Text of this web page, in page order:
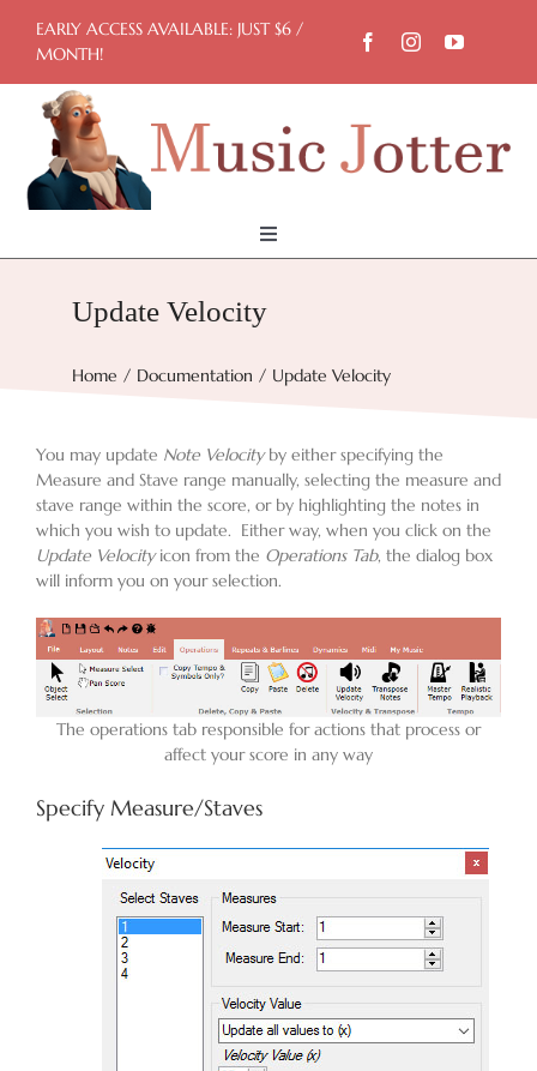
content
EARLY ACCESS AVAILABLE: JUST $6 /
MONTH!
Toggle
Home
Try Now
Features
Docs
Blog
Contact
Update Velocity
Home Documentation Update Velocity
You may update Note Velocityby either specifying the
Measure and Stave range manually, selecting the measure and
stave range within the score, or by highlighting the notes in
which you wish to update. Either way, when you click on the
Update Velocityicon from the Operations Tab, the dialog box
will inform you on your selection.
The operations tab responsible for actions that process or
affect your score in any way
Specify Measure/Staves